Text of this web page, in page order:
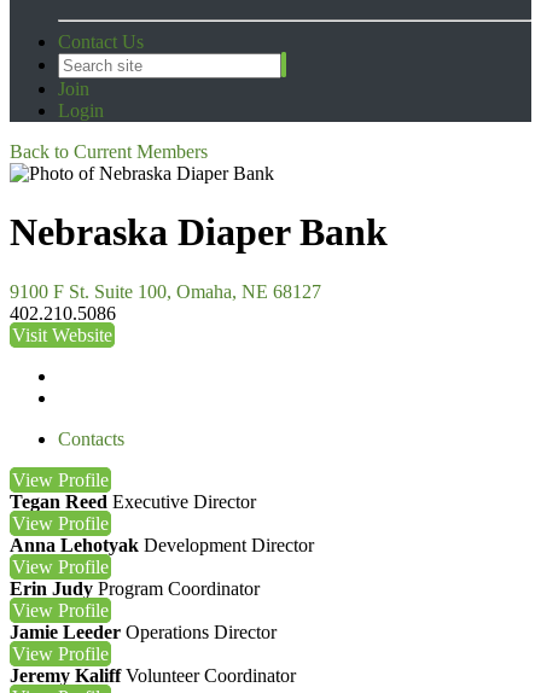
Contact Us
Join
Login
Back to Current Members
Nebraska Diaper Bank
9100 F St. Suite 100, Omaha, NE 68127
402.210.5086
Visit Website
Contacts
View Profile
Tegan Reed Executive Director
View Profile
Anna Lehotyak Development Director
View Profile
Erin Judy Program Coordinator
View Profile
Jamie Leeder Operations Director
View Profile
Jeremy Kaliff Volunteer Coordinator